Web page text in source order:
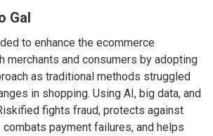
Gal
to enhance the ecommerce
merchants and consumers by adopting
as traditional methods struggled
in shopping. Using AI, big data, and
fights fraud, protects against
payment failures, and helps